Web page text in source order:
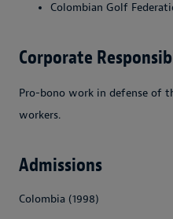
Colombian Golf
Corporate
Pro-bono work in defense of
workers.
Admissions
Colombia (1998)